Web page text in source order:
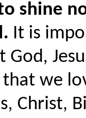
shine
It is
we
Christ,